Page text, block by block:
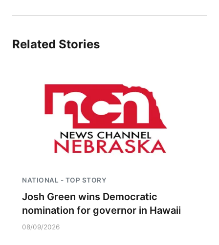
Flood Communications
Panhandle
River Country
Southeast
Related Stories
NATIONAL - TOP STORY
Josh Green wins Democratic
nomination for governor in Hawaii
08/09/2026